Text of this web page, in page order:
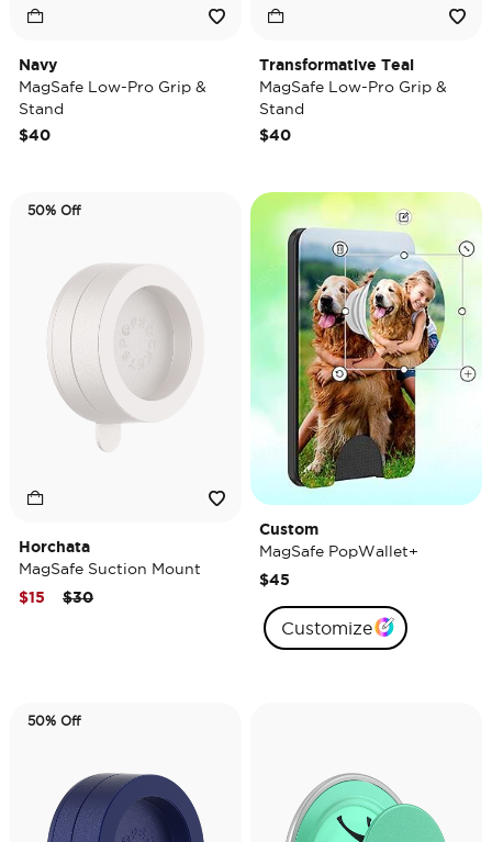
Navy
MagSafe Low-Pro Grip &
Stand
$40
Transformative Teal
MagSafe Low-Pro Grip &
Stand
$40
50% Off
Horchata
MagSafe Suction Mount
Price reduced from
$30to
$15
Custom
MagSafe PopWallet+
$45
Customize
50% Off